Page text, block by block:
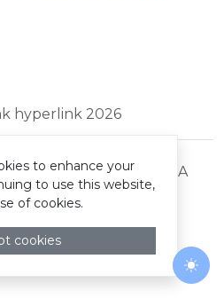
hyperlink 2026
Privacy Policy DMCA
to enhance your
to use this website,
of cookies.
cookies